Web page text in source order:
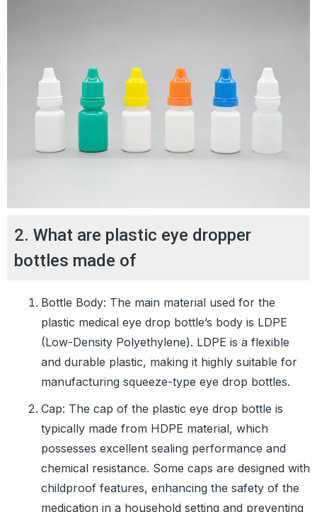
2. What are plastic eye dropper
bottles made of
Bottle Body: The main material used for the
plastic medical eye drop bottle’s body is LDPE
(Low-Density Polyethylene). LDPE is a flexible
and durable plastic, making it highly suitable for
manufacturing squeeze-type eye drop bottles.
Cap: The cap of the plastic eye drop bottle is
typically made from HDPE material, which
possesses excellent sealing performance and
chemical resistance. Some caps are designed with
childproof features, enhancing the safety of the
medication in a household setting and preventing